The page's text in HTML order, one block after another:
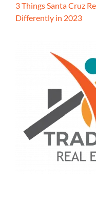
3 Things Santa Cruz
Differently in 2023